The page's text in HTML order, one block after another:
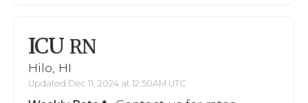
ICU RN
Hilo, HI
Updated Dec 11, 2024 at 12:50AM UTC